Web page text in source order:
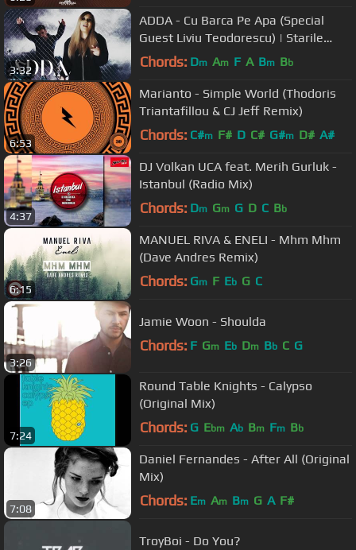
3:32
ADDA - Cu Barca Pe Apa (Special
Guest Liviu Teodorescu) | Starile
Addei: Sezonul 2, Episodul 6
Chords: Dm Am F A Bm Bb
6:53
Marianto - Simple World (Thodoris
Triantafillou & CJ Jeff Remix)
Chords: C#m F# D C# G#m D# A#
4:37
DJ Volkan UCA feat. Merih Gurluk -
Istanbul (Radio Mix)
Chords: Dm Gm G D C Bb
6:15
MANUEL RIVA & ENELI - Mhm Mhm
(Dave Andres Remix)
Chords: Gm F Eb G C
3:26
Jamie Woon - Shoulda
Chords: F Gm Eb Dm Bb C G
7:24
Round Table Knights - Calypso
(Original Mix)
Chords: G Ebm Ab Bm Fm Bb
7:08
Daniel Fernandes - After All (Original
Mix)
Chords: Em Am Bm G A F#
TroyBoi - Do You?